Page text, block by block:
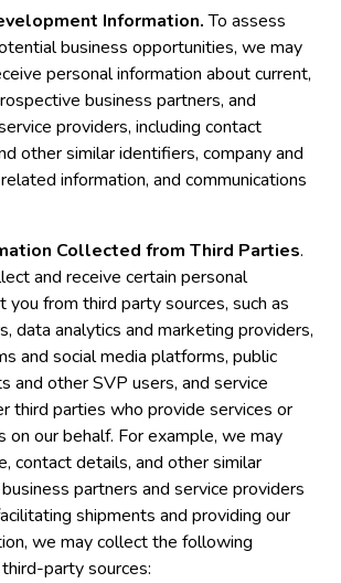
Information.To assess
business opportunities, we may
personal information about current,
business partners, and
providers, including contact
other similar identifiers, company and
information, and communications
Collected from Third Parties.
and receive certain personal
you from third party sources, such as
data analytics and marketing providers,
and social media platforms, public
and other SVP users, and service
third parties who provide services or
on our behalf. For example, we may
contact details, and other similar
partners and service providers
shipments and providing our
we may collect the following
party sources: